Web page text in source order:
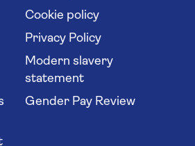
Cookie policy
Privacy Policy
Modern slavery
statement
Gender Pay Review